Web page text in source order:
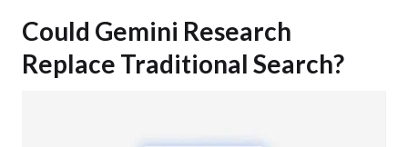
Could Gemini Research
Replace Traditional Search?